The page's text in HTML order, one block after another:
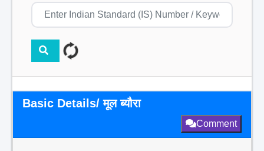
Basic Details/ मूल ब्यौरा
Comment